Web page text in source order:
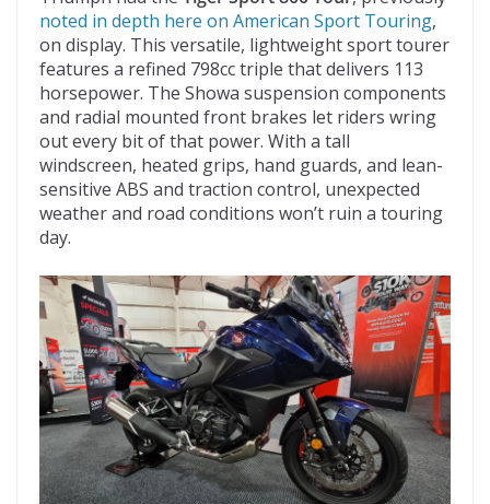
noted in depth here on American Sport Touring,
on display. This versatile, lightweight sport tourer
features a refined 798cc triple that delivers 113
horsepower. The Showa suspension components
and radial mounted front brakes let riders wring
out every bit of that power. With a tall
windscreen, heated grips, hand guards, and lean-
sensitive ABS and traction control, unexpected
weather and road conditions won’t ruin a touring
day.